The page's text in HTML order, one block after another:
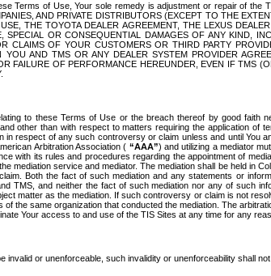
Terms of Use, Your sole remedy is adjustment or repair of
AND PRIVATE DISTRIBUTORS (EXCEPT TO THE
THE TOYOTA DEALER AGREEMENT, THE LEXUS
SPECIAL OR CONSEQUENTIAL DAMAGES OF ANY
CLAIMS OF YOUR CUSTOMERS OR THIRD PARTY
YOU AND TMS OR ANY DEALER SYSTEM PROVIDER
FAILURE OF PERFORMANCE HEREUNDER, EVEN IF TMS
to these Terms of Use or the breach thereof by good faith
other than with respect to matters requiring the application of
in respect of any such controversy or claim unless and until
Arbitration Association ( “AAA”) and utilizing a mediator
with its rules and procedures regarding the appointment of
mediation service and mediator. The mediation shall be held in
Both the fact of such mediation and any statements or
TMS, and neither the fact of such mediation nor any of such
matter as the mediation. If such controversy or claim is not
the same organization that conducted the mediation. The
Your access to and use of the TIS Sites at any time for any
or unenforceable, such invalidity or unenforceability shall